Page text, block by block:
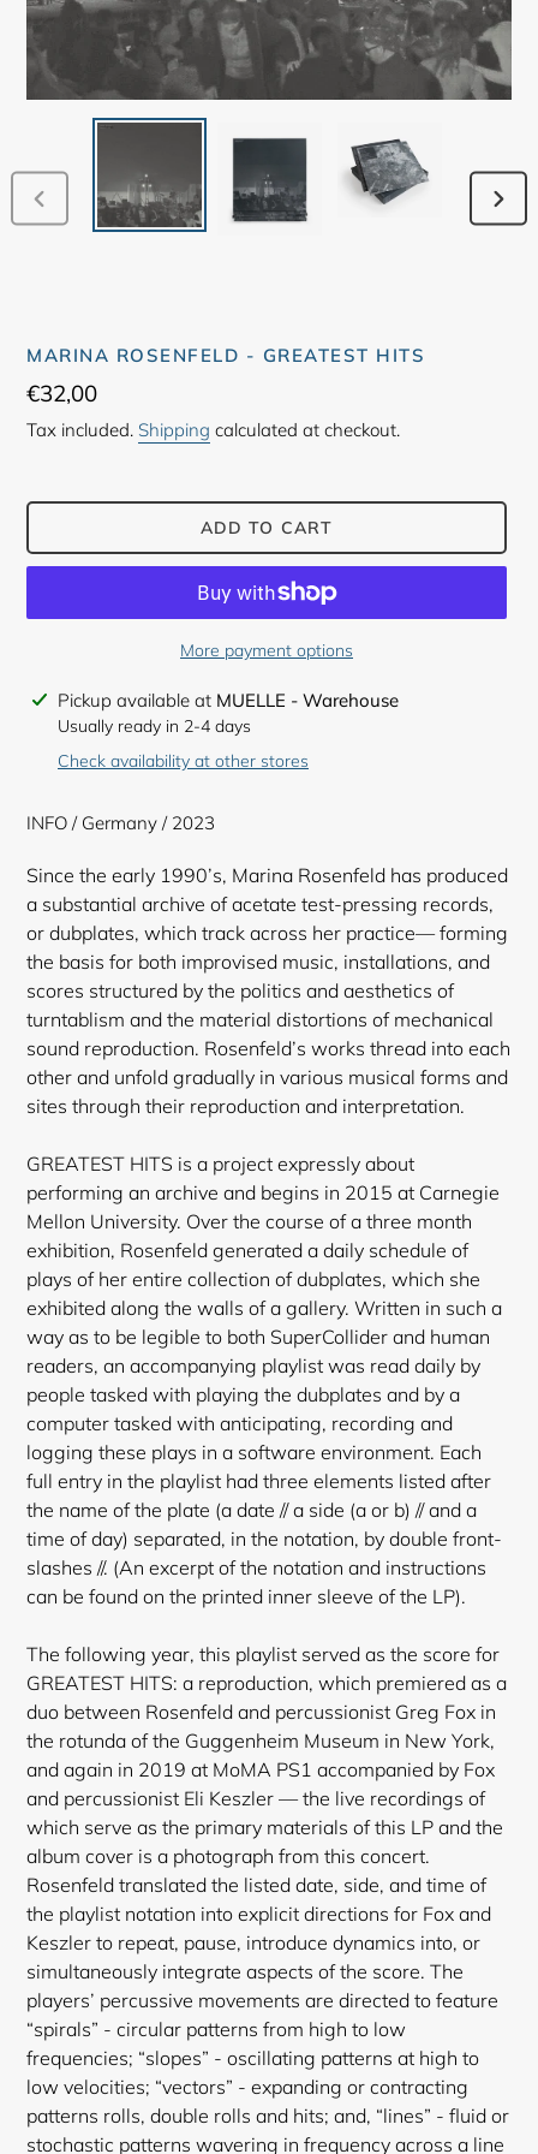
PREVIOUS
NEXT
MARINA ROSENFELD - GREATEST HITS
Regular
price
€32,00
Tax included. Shipping calculated at checkout.
ADD TO CART
More payment options
Adding
product
Pickup available at MUELLE - Warehouse
Usually ready in 2-4 days
Check availability at other stores
INFO / Germany / 2023
Since the early 1990’s, Marina Rosenfeld has produced
a substantial archive of acetate test-pressing records,
or dubplates, which track across her practice— forming
the basis for both improvised music, installations, and
scores structured by the politics and aesthetics of
turntablism and the material distortions of mechanical
sound reproduction. Rosenfeld’s works thread into each
other and unfold gradually in various musical forms and
sites through their reproduction and interpretation.
GREATEST HITS is a project expressly about
performing an archive and begins in 2015 at Carnegie
Mellon University. Over the course of a three month
exhibition, Rosenfeld generated a daily schedule of
plays of her entire collection of dubplates, which she
exhibited along the walls of a gallery. Written in such a
way as to be legible to both SuperCollider and human
readers, an accompanying playlist was read daily by
people tasked with playing the dubplates and by a
computer tasked with anticipating, recording and
logging these plays in a software environment. Each
full entry in the playlist had three elements listed after
the name of the plate (a date // a side (a or b) // and a
time of day) separated, in the notation, by double front-
slashes //. (An excerpt of the notation and instructions
can be found on the printed inner sleeve of the LP).
The following year, this playlist served as the score for
GREATEST HITS: a reproduction, which premiered as a
duo between Rosenfeld and percussionist Greg Fox in
the rotunda of the Guggenheim Museum in New York,
and again in 2019 at MoMA PS1 accompanied by Fox
and percussionist Eli Keszler — the live recordings of
which serve as the primary materials of this LP and the
album cover is a photograph from this concert.
Rosenfeld translated the listed date, side, and time of
the playlist notation into explicit directions for Fox and
Keszler to repeat, pause, introduce dynamics into, or
simultaneously integrate aspects of the score. The
players’ percussive movements are directed to feature
“spirals” - circular patterns from high to low
frequencies; “slopes” - oscillating patterns at high to
low velocities; “vectors” - expanding or contracting
patterns rolls, double rolls and hits; and, “lines” - fluid or
stochastic patterns wavering in frequency across a line